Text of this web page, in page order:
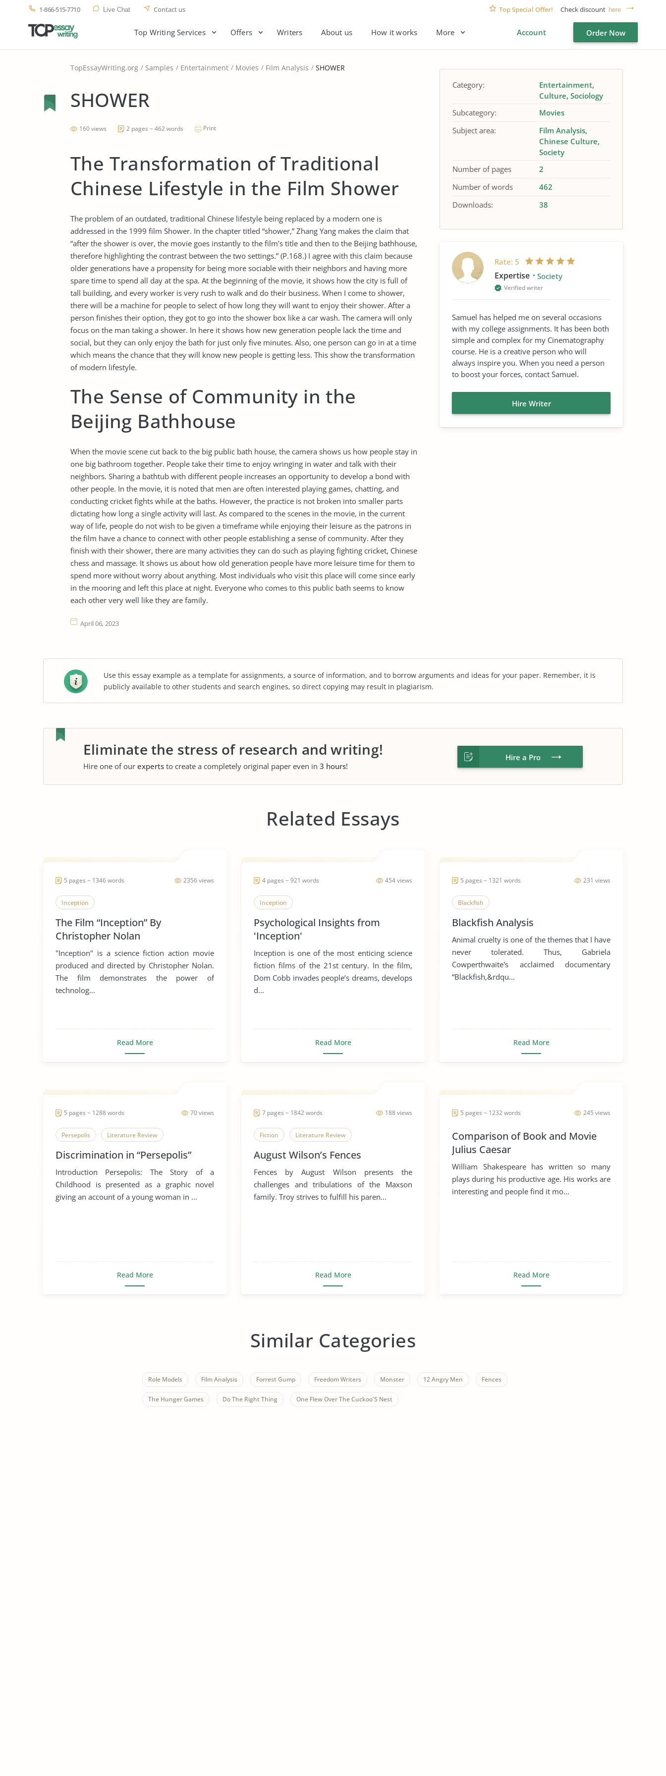
1-866-515-7710 Live Chat Contact us Top Special Offer! Check discount here
Top Writing Services Offers Writers About us How it works More Account Order Now
TopEssayWriting.org Samples Entertainment Movies Film Analysis SHOWER
SHOWER
160 views 2 pages ~ 462 words Print
The Transformation of Traditional
Chinese Lifestyle in the Film Shower
The problem of an outdated, traditional Chinese lifestyle being replaced by a modern one is
addressed in the 1999 film Shower. In the chapter titled “shower,” Zhang Yang makes the claim that
“after the shower is over, the movie goes instantly to the film’s title and then to the Beijing bathhouse,
therefore highlighting the contrast between the two settings.” (P.168.) I agree with this claim because
older generations have a propensity for being more sociable with their neighbors and having more
spare time to spend all day at the spa. At the beginning of the movie, it shows how the city is full of
tall building, and every worker is very rush to walk and do their business. When I come to shower,
there will be a machine for people to select of how long they will want to enjoy their shower. After a
person finishes their option, they got to go into the shower box like a car wash. The camera will only
focus on the man taking a shower. In here it shows how new generation people lack the time and
social, but they can only enjoy the bath for just only five minutes. Also, one person can go in at a time
which means the chance that they will know new people is getting less. This show the transformation
of modern lifestyle.
The Sense of Community in the
Beijing Bathhouse
When the movie scene cut back to the big public bath house, the camera shows us how people stay in
one big bathroom together. People take their time to enjoy wringing in water and talk with their
neighbors. Sharing a bathtub with different people increases an opportunity to develop a bond with
other people. In the movie, it is noted that men are often interested playing games, chatting, and
conducting cricket fights while at the baths. However, the practice is not broken into smaller parts
dictating how long a single activity will last. As compared to the scenes in the movie, in the current
way of life, people do not wish to be given a timeframe while enjoying their leisure as the patrons in
the film have a chance to connect with other people establishing a sense of community. After they
finish with their shower, there are many activities they can do such as playing fighting cricket, Chinese
chess and massage. It shows us about how old generation people have more leisure time for them to
spend more without worry about anything. Most individuals who visit this place will come since early
in the mooring and left this place at night. Everyone who comes to this public bath seems to know
each other very well like they are family.
April 06, 2023
Category:
Entertainment
Culture Sociology
Subcategory:
Movies
Subject area:
Film Analysis
Chinese Culture
Society
Number of pages
2
Number of words
462
Downloads:
38
Rate: 5
Expertise Society
Verified writer
Samuel has helped me on several occasions
with my college assignments. It has been both
simple and complex for my Cinematography
course. He is a creative person who will
always inspire you. When you need a person
to boost your forces, contact Samuel.
Hire Writer
Use this essay example as a template for assignments, a source of information, and to borrow arguments and ideas for your paper. Remember, it is
publicly available to other students and search engines, so direct copying may result in plagiarism.
Eliminate the stress of research and writing!
Hire one of our experts to create a completely original paper even in 3 hours!
Hire a Pro
Related Essays
2356 views
5 pages ~ 1346 words
Inception
The Film “Inception” By
Christopher Nolan
"Inception" is a science fiction action movie
produced and directed by Christopher Nolan.
The film demonstrates the power of
technolog...
Read More
454 views
4 pages ~ 921 words
Inception
Psychological Insights from
'Inception'
Inception is one of the most enticing science
fiction films of the 21st century. In the film,
Dom Cobb invades people’s dreams, develops
d...
Read More
231 views
5 pages ~ 1321 words
Blackfish
Blackfish Analysis
Animal cruelty is one of the themes that I have
never tolerated. Thus, Gabriela
Cowperthwaite's acclaimed documentary
“Blackfish,&rdqu...
Read More
70 views
5 pages ~ 1288 words
Persepolis Literature Review
Discrimination in “Persepolis”
Introduction Persepolis: The Story of a
Childhood is presented as a graphic novel
giving an account of a young woman in ...
Read More
188 views
7 pages ~ 1842 words
Fiction Literature Review
August Wilson’s Fences
Fences by August Wilson presents the
challenges and tribulations of the Maxson
family. Troy strives to fulfill his paren...
Read More
245 views
5 pages ~ 1232 words
Comparison of Book and Movie
Julius Caesar
William Shakespeare has written so many
plays during his productive age. His works are
interesting and people find it mo...
Read More
Similar Categories
Role Models Film Analysis Forrest Gump Freedom Writers Monster 12 Angry Men Fences
The Hunger Games Do The Right Thing One Flew Over The Cuckoo'S Nest